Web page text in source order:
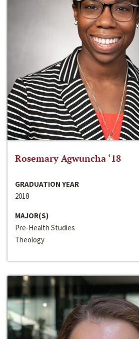
Rosemary Agwuncha ‘18
GRADUATION YEAR
2018
MAJOR(S)
Pre-Health Studies
Theology